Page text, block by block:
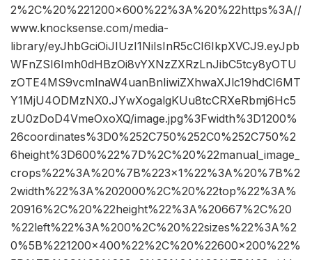
2%2C%20%221200×600%22%3A%20%22https%3A//
www.knocksense.com/media-
library/eyJhbGciOiJIUzI1NiIsInR5cCI6IkpXVCJ9.eyJpb
WFnZSI6Imh0dHBzOi8vYXNzZXRzLnJibC5tcy8yOTU
zOTE4MS9vcmlnaW4uanBnIiwiZXhwaXJlc19hdCI6MT
Y1MjU4ODMzNX0.JYwXogalgKUu8tcCRXeRbmj6Hc5
zU0zDoD4VmeOxoXQ/image.jpg%3Fwidth%3D1200%
26coordinates%3D0%252C750%252C0%252C750%2
6height%3D600%22%7D%2C%20%22manual_image_
crops%22%3A%20%7B%223×1%22%3A%20%7B%2
2width%22%3A%202000%2C%20%22top%22%3A%
20916%2C%20%22height%22%3A%20667%2C%20
%22left%22%3A%200%2C%20%22sizes%22%3A%2
0%5B%221200×400%22%2C%20%22600×200%22%